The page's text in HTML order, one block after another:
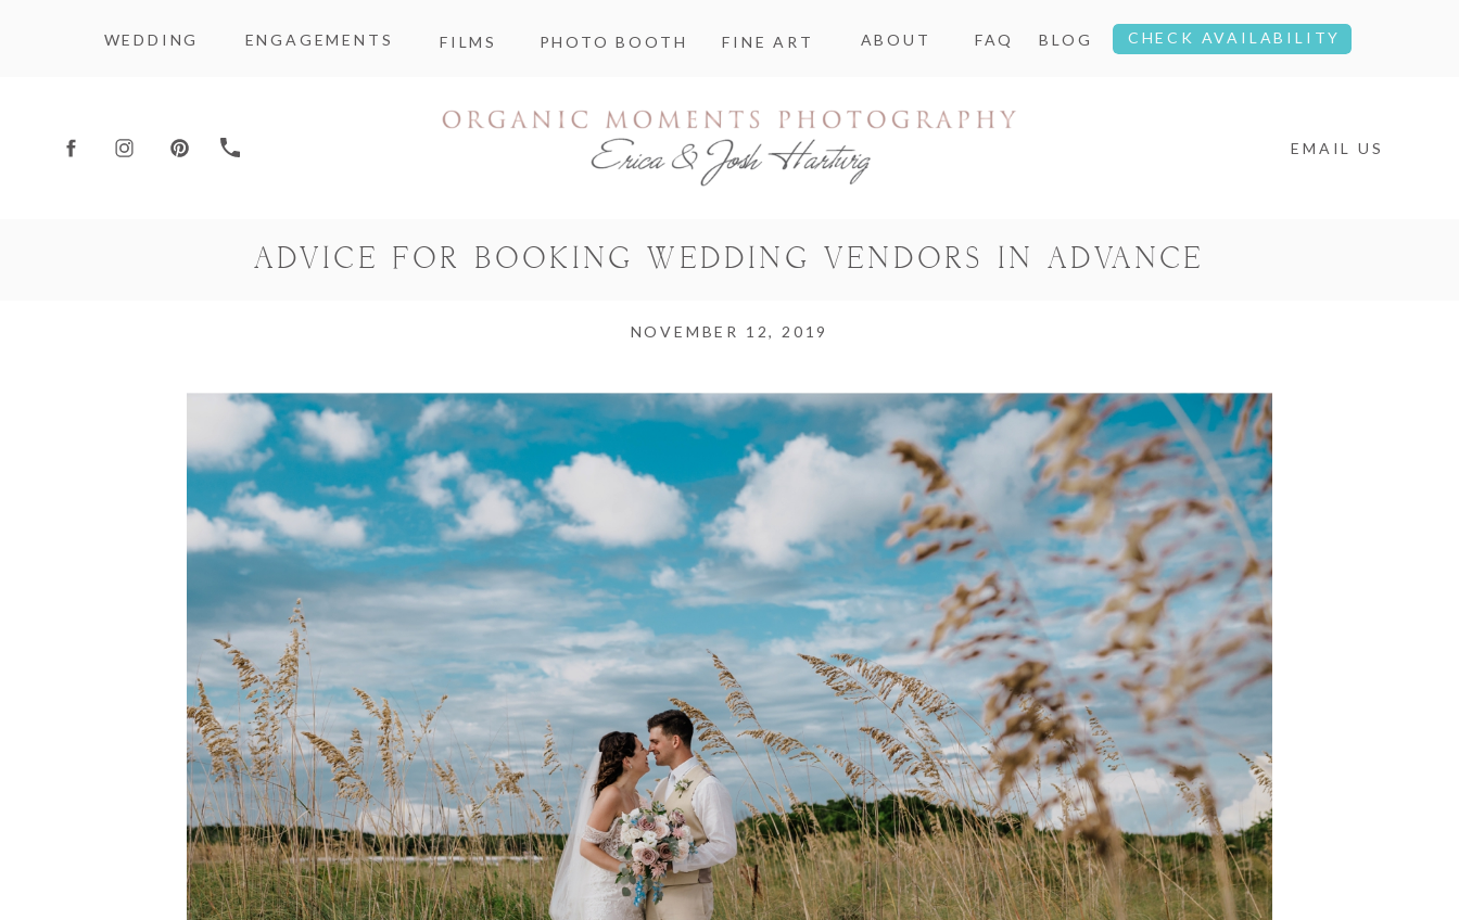
WEDDING ENGAGEMENTS PHOTO BOOTH
FILMS ABOUT FAQ BLOG CHECK AVAILABILITY
FINE ART
EMAIL US
ADVICE FOR BOOKING WEDDING VENDORS IN ADVANCE
NOVEMBER 12, 2019